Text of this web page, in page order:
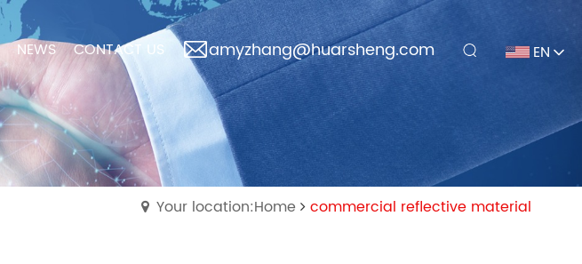
NEWS CONTACT US amyzhang@huarsheng.com EN
Your location:Home commercial reflective material